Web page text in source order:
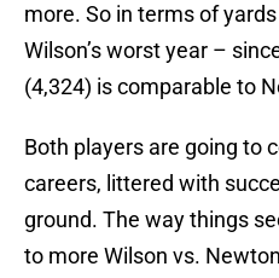
more. So in terms of
Wilson’s worst year –
(4,324) is comparable to
Both players are going to
careers, littered with
ground. The way things
to more Wilson vs.